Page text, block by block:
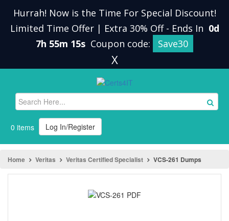
Hurrah! Now is the Time For Special Discount!
Limited Time Offer | Extra 30% Off - Ends In 0d
7h 55m 15s Coupon code: Save30
X
0 items Log In/Register
Home Veritas Veritas Certified Specialist VCS-261 Dumps